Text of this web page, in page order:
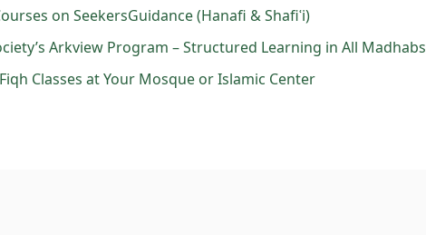
on SeekersGuidance (Hanafi & Shafiʿi)
Arkview Program – Structured Learning in All Madhabs
Classes at Your Mosque or Islamic Center